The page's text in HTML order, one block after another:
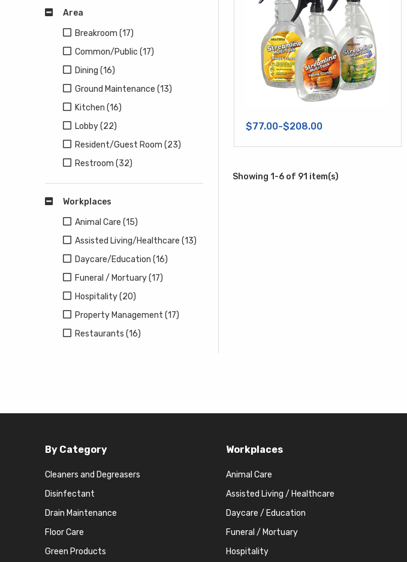
Area
Breakroom (17)
Common/Public (17)
Dining (16)
Ground Maintenance (13)
Kitchen (16)
Lobby (22)
Resident/Guest Room (23)
Restroom (32)
Workplaces
Animal Care (15)
Assisted Living/Healthcare (13)
Daycare/Education (16)
Funeral / Mortuary (17)
Hospitality (20)
Property Management (17)
Restaurants (16)
$77.00-$208.00
Showing 1-6 of 91 item(s)
By Category
Cleaners and Degreasers
Disinfectant
Drain Maintenance
Floor Care
Green Products
Workplaces
Animal Care
Assisted Living / Healthcare
Daycare / Education
Funeral / Mortuary
Hospitality